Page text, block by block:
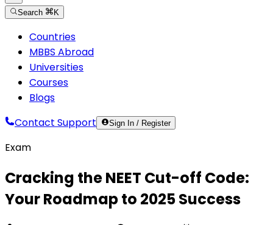
Search K
Countries
MBBS Abroad
Universities
Courses
Blogs
Contact Support
Sign In / Register
Exam
Cracking the NEET Cut-off Code:
Your Roadmap to 2025 Success